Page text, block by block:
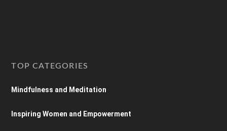
TOP CATEGORIES
Mindfulness and Meditation
Inspiring Women and Empowerment